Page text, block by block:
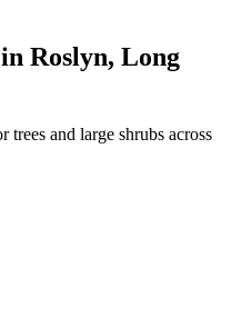
in Roslyn, Long
trees and large shrubs across